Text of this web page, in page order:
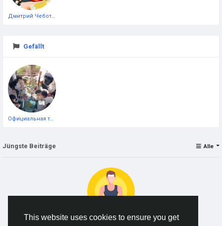
This website uses cookies to ensure you get
Gefällt
Официальная тестовая страница
Jüngste Beiträge Alle